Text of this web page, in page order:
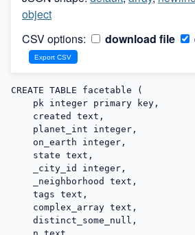
object
CSV options:
download file
CREATE TABLE facetable (